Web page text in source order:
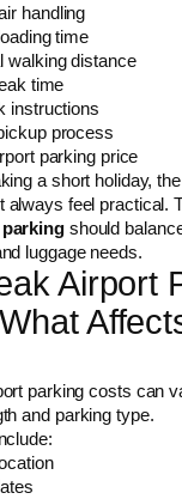
handling
time
walking distance
time
instructions
process
parking price
a short holiday,
always feel practical.
should
luggage needs.
Airport
parking costs can
and parking type.